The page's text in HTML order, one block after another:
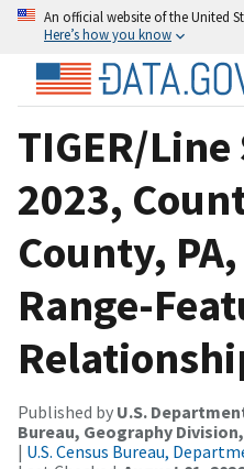
An official website of the United
Here’s how you know
TIGER/
2023,
County,
Range-
Published by U.S.
Bureau, Geography
| U.S. Census Bureau,